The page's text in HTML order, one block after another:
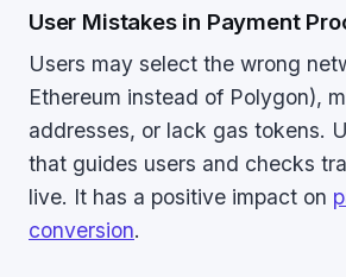
User Mistakes in Payment
Users may select the wrong
Ethereum instead of Polygon),
addresses, or lack gas tokens.
that guides users and checks
live. It has a positive impact on
conversion.